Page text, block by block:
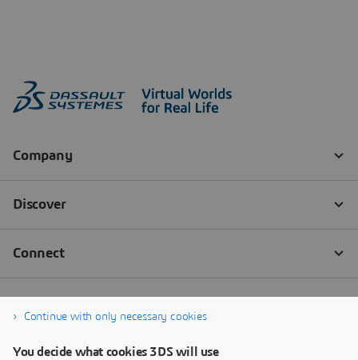
Continue with only necessary cookies
You decide what cookies 3DS will use